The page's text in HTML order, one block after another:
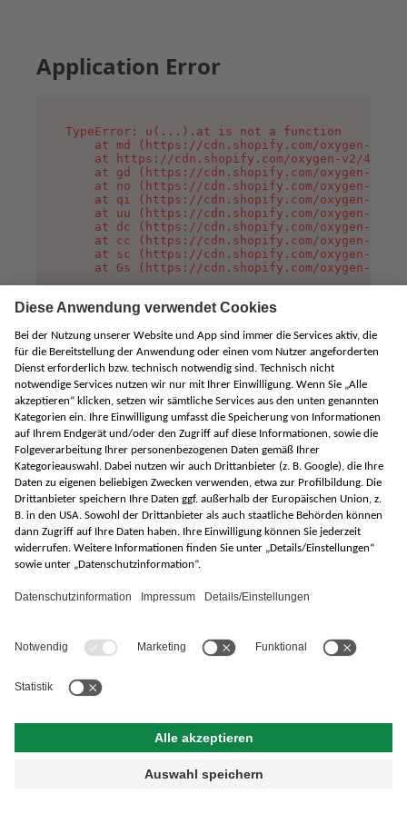
Application Error
TypeError: u(...).at is not a function
at md (https://cdn.shopify.com/oxygen-v2/
at https://cdn.shopify.com/oxygen-v2/
at gd (https://cdn.shopify.com/oxygen-v2/
at no (https://cdn.shopify.com/oxygen-v2/
at qi (https://cdn.shopify.com/oxygen-v2/
at uu (https://cdn.shopify.com/oxygen-v2/
at dc (https://cdn.shopify.com/oxygen-v2/
at cc (https://cdn.shopify.com/oxygen-v2/
at sc (https://cdn.shopify.com/oxygen-v2/
at Gs (https://cdn.shopify.com/oxygen-v2/